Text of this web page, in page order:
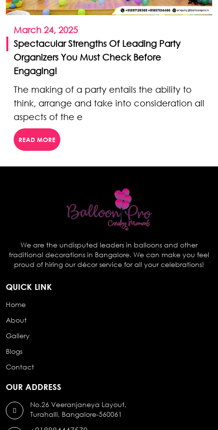
March 24, 2025
Spectacular Strengths Of Leading Party
Organizers You Must Check Before
Engaging!
The making of a party entails the ability to
think, arrange and take into consideration all
aspects of the e
READ MORE
We are the undisputed leaders in balloons and other
traditional decorations in Bangalore. We can make you feel
proud of hiring our décor service for all your celebrations!
QUICK LINK
Home
About
Gallery
Blogs
Contact
OUR ADDRESS
No.26 Veeranjaneya Layout,
Turahalli, Bangalore-560061